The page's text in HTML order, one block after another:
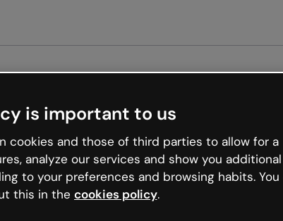
that and
is important to us
cookies and those of third parties to allow for a
analyze our services and show you additional
to your preferences and browsing habits. You
this in the cookies policy.